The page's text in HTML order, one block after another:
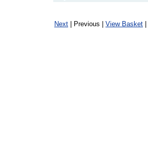
Next | Previous | View Basket